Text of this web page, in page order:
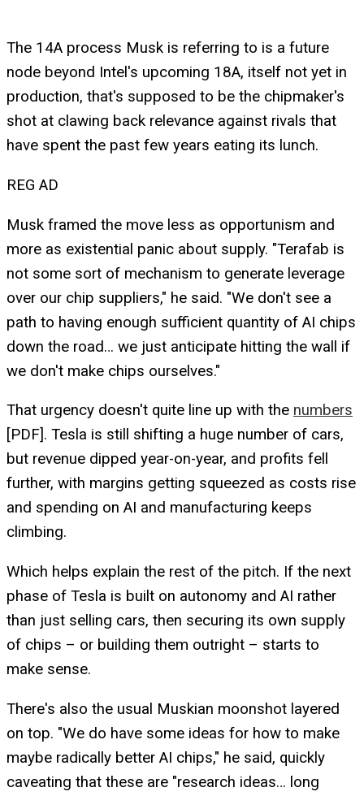
The 14A process Musk is referring to is a future
node beyond Intel's upcoming 18A, itself not yet in
production, that's supposed to be the chipmaker's
shot at clawing back relevance against rivals that
have spent the past few years eating its lunch.
REG AD
Musk framed the move less as opportunism and
more as existential panic about supply. "Terafab is
not some sort of mechanism to generate leverage
over our chip suppliers," he said. "We don't see a
path to having enough sufficient quantity of AI chips
down the road… we just anticipate hitting the wall if
we don't make chips ourselves."
That urgency doesn't quite line up with the numbers
[PDF]. Tesla is still shifting a huge number of cars,
but revenue dipped year-on-year, and profits fell
further, with margins getting squeezed as costs rise
and spending on AI and manufacturing keeps
climbing.
Which helps explain the rest of the pitch. If the next
phase of Tesla is built on autonomy and AI rather
than just selling cars, then securing its own supply
of chips – or building them outright – starts to
make sense.
There's also the usual Muskian moonshot layered
on top. "We do have some ideas for how to make
maybe radically better AI chips," he said, quickly
caveating that these are "research ideas… long